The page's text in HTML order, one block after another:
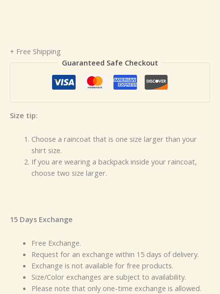
+ Free Shipping
Guaranteed Safe Checkout
Size tip:
Choose a raincoat that is one size larger than your
shirt size.
If you are wearing a backpack inside your raincoat,
choose two size larger.
15 Days Exchange
Free Exchange.
Request for an exchange within 15 days of delivery.
Exchange is not available for free products.
Size/Color exchanges are subject to availability.
Please note that only one-time exchange is allowed.